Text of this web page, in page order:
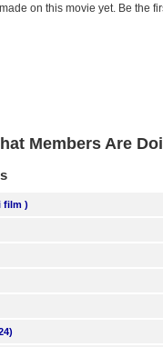
on this movie yet. Be the
Members Are
film )